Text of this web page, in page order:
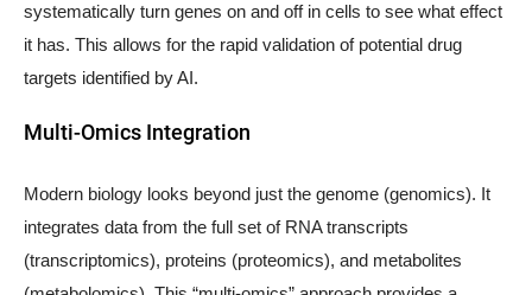
systematically turn genes on and off in cells to see what effect
it has. This allows for the rapid validation of potential drug
targets identified by AI.
Multi-Omics Integration
Modern biology looks beyond just the genome (genomics). It
integrates data from the full set of RNA transcripts
(transcriptomics), proteins (proteomics), and metabolites